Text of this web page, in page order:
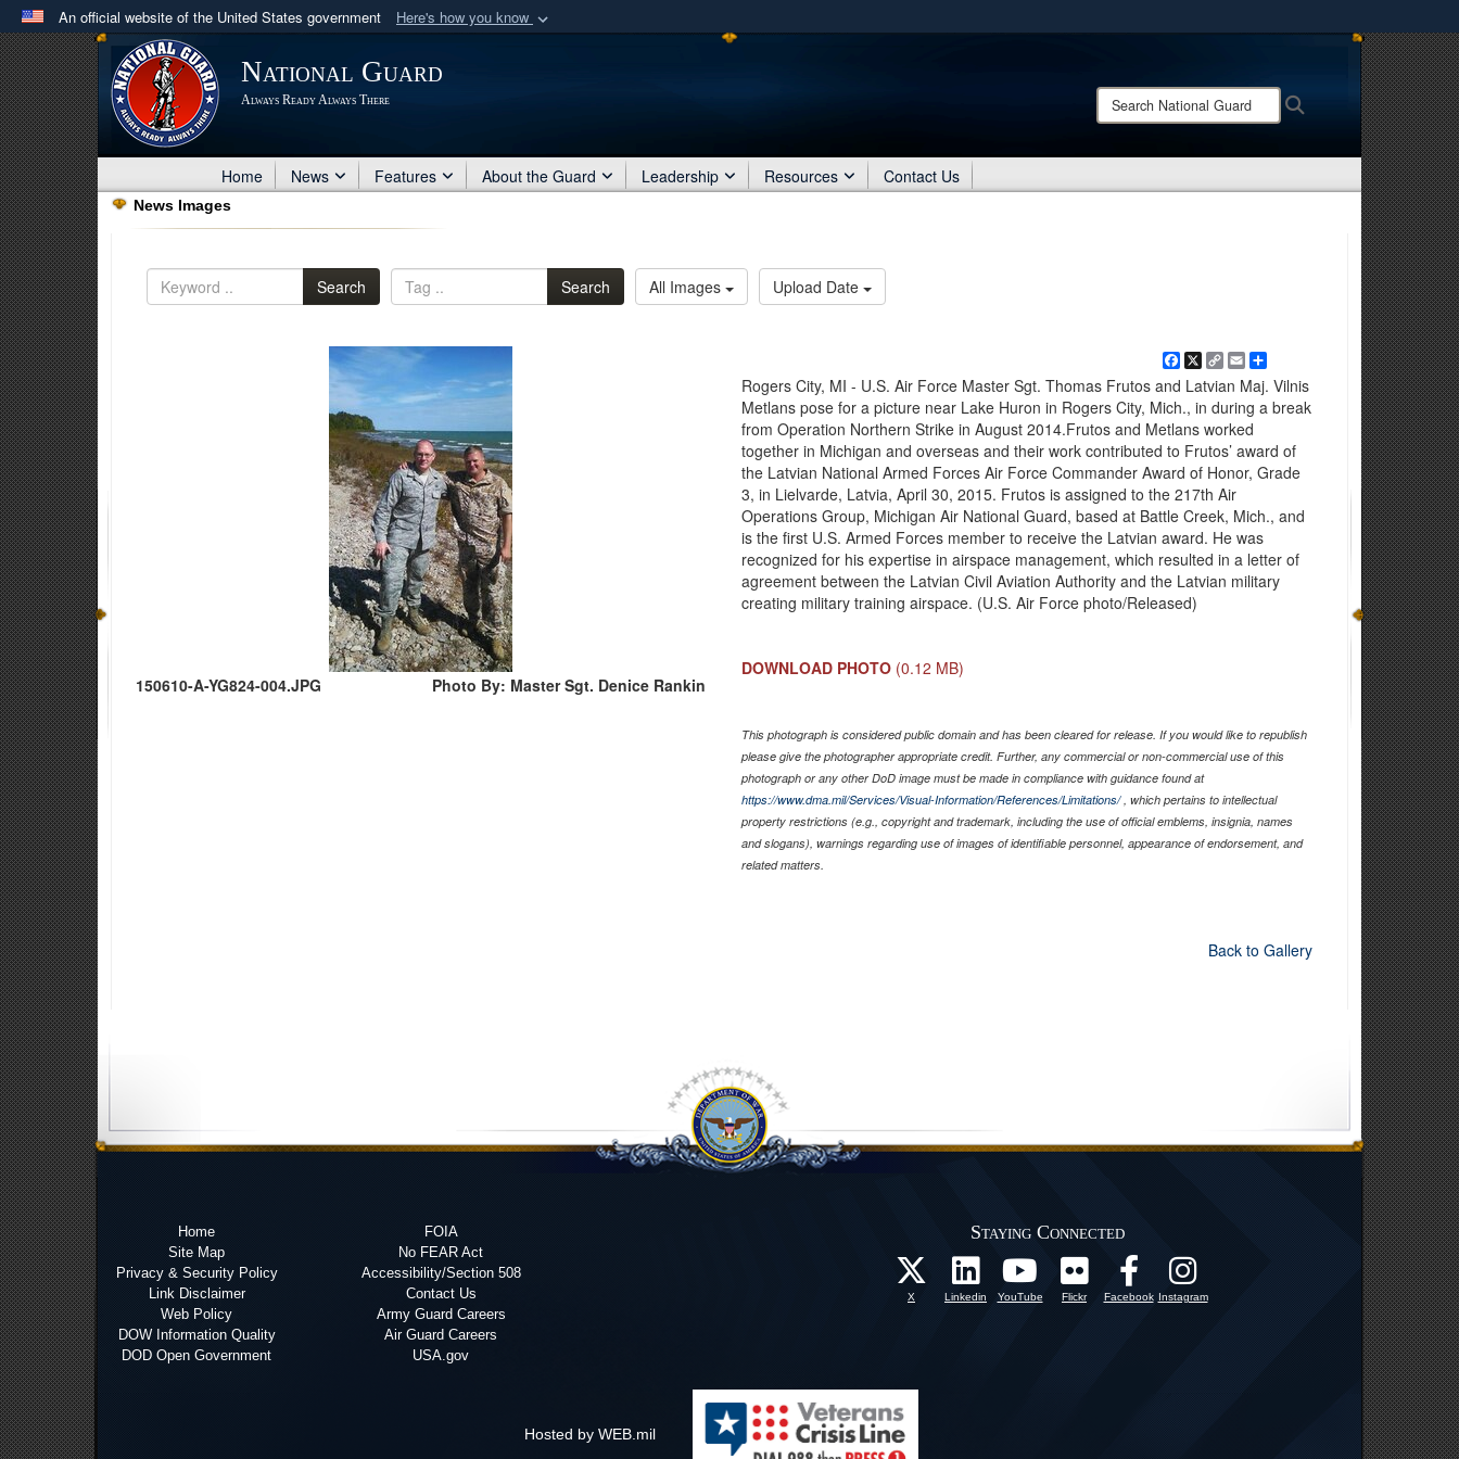
An official website of the United States government Here's how you know
Official websites use .mil
A .milwebsite belongs to an official U.S. Department of Defense organization
in the United States.
Share sensitive information only on official, secure websites.
National Guard
Always Ready Always There
Search
National
Home News Features About the Guard Leadership Resources Contact Us
News Images
Search Search All Images Upload Date
150610-A-YG824-004.JPG Photo By: Master Sgt. Denice Rankin
Facebook
X Copy
Link
EmailShare
Rogers City, MI - U.S. Air Force Master Sgt. Thomas Frutos and Latvian Maj. Vilnis
Metlans pose for a picture near Lake Huron in Rogers City, Mich., in during a break
from Operation Northern Strike in August 2014.Frutos and Metlans worked
together in Michigan and overseas and their work contributed to Frutos’ award of
the Latvian National Armed Forces Air Force Commander Award of Honor, Grade
3, in Lielvarde, Latvia, April 30, 2015. Frutos is assigned to the 217th Air
Operations Group, Michigan Air National Guard, based at Battle Creek, Mich., and
is the first U.S. Armed Forces member to receive the Latvian award. He was
recognized for his expertise in airspace management, which resulted in a letter of
agreement between the Latvian Civil Aviation Authority and the Latvian military
creating military training airspace. (U.S. Air Force photo/Released)
DOWNLOAD PHOTO (0.12 MB)
This photograph is considered public domain and has been cleared for release. If you would like to republish
please give the photographer appropriate credit. Further, any commercial or non-commercial use of this
photograph or any other DoD image must be made in compliance with guidance found at
https://www.dma.mil/Services/Visual-Information/References/Limitations/, which pertains to intellectual
property restrictions (e.g., copyright and trademark, including the use of official emblems, insignia, names
and slogans), warnings regarding use of images of identifiable personnel, appearance of endorsement, and
related matters.
Back to Gallery
Home
Site Map
Privacy & Security Policy
Link Disclaimer
Web Policy
DOW Information Quality
DOD Open Government
FOIA
No FEAR Act
Accessibility/Section 508
Contact Us
Army Guard Careers
Air Guard Careers
USA.gov
Staying Connected
X Linkedin YouTube Flickr Facebook Instagram
Hosted by WEB.mil